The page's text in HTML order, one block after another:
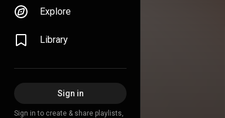
Explore
Library
Sign in
Sign in to create & share playlists,